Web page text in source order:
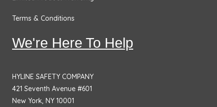
Bases
Traffic
Safety
DOT
Placards
Terms & Conditions
We're Here To Help
HYLINE SAFETY COMPANY
421 Seventh Avenue #601
New York, NY 10001